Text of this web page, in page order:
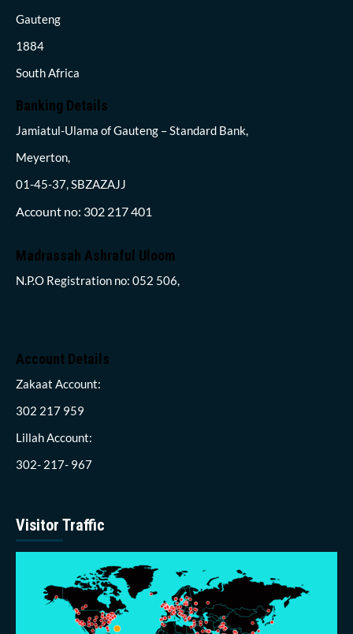
Gauteng
1884
South Africa
Banking Details
Jamiatul-Ulama of Gauteng – Standard Bank,
Meyerton,
01-45-37, SBZAZAJJ
Account no: 302 217 401
Madrassah Ashraful Uloom
N.P.O Registration no: 052 506,
Account Details
Zakaat Account:
302 217 959
Lillah Account:
302- 217- 967
Visitor Traffic